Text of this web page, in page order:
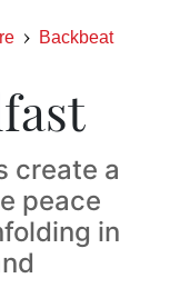
Backbeat
create a
peace
in